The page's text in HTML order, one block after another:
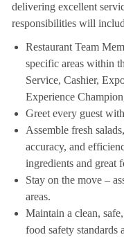
delivering excellent
responsibilities will
Restaurant Team
specific areas within
Service, Cashier,
Experience
Greet every guest
Assemble fresh
accuracy, and
ingredients and great
Stay on the move –
areas.
Maintain a clean,
food safety standards